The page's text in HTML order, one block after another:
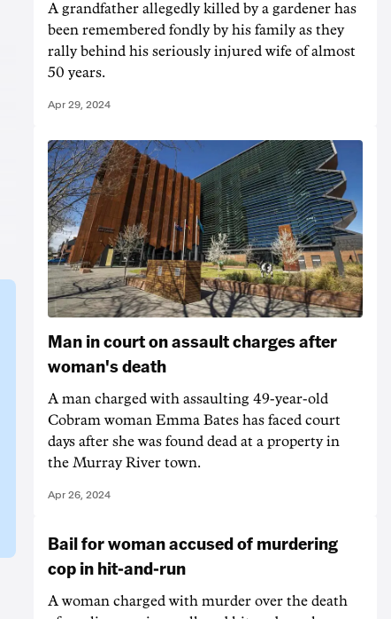
A grandfather allegedly killed by a gardener has
been remembered fondly by his family as they
rally behind his seriously injured wife of almost
50 years.
Apr 29, 2024
Man in court on assault charges after
woman's death
A man charged with assaulting 49-year-old
Cobram woman Emma Bates has faced court
days after she was found dead at a property in
the Murray River town.
Apr 26, 2024
Bail for woman accused of murdering
cop in hit-and-run
A woman charged with murder over the death